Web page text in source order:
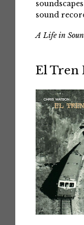
sound
A Life in
El Tren